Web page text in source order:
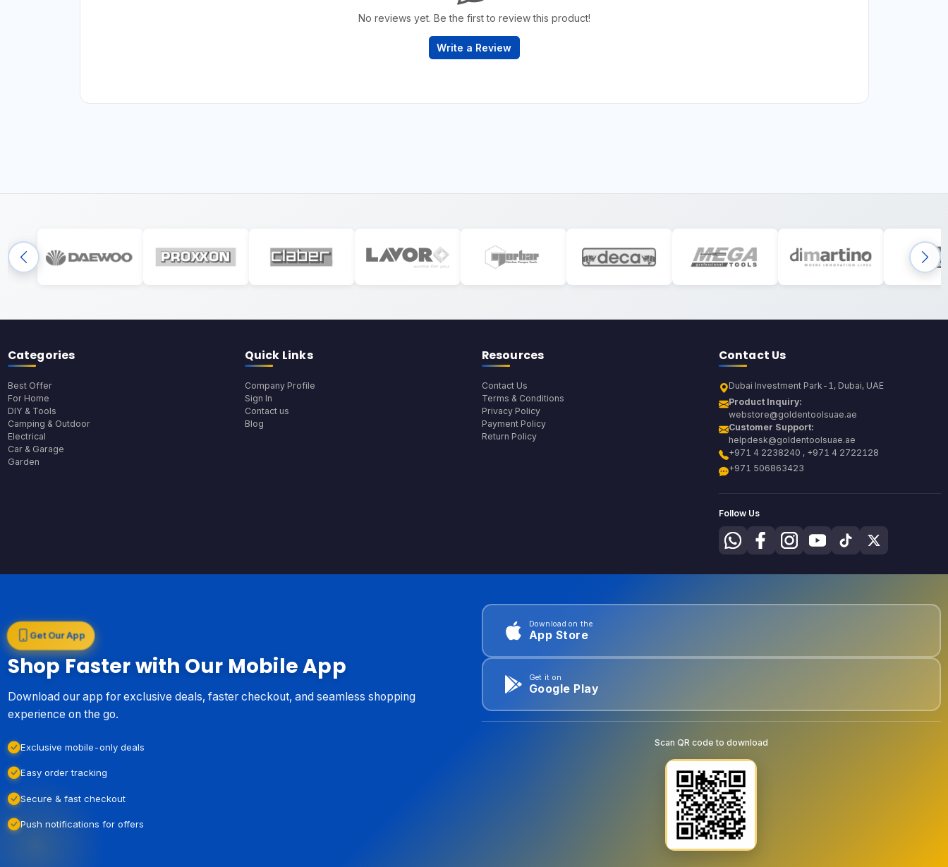
No reviews yet. Be the first to review this product!
Write a Review
Categories
Best Offer
For Home
DIY & Tools
Camping & Outdoor
Electrical
Car & Garage
Garden
Quick Links
Company Profile
Sign In
Contact us
Blog
Resources
Contact Us
Terms & Conditions
Privacy Policy
Payment Policy
Return Policy
Contact Us
Dubai Investment Park-1, Dubai, UAE
Product Inquiry:
webstore@goldentoolsuae.ae
Customer Support:
helpdesk@goldentoolsuae.ae
+971 4 2238240 , +971 4 2722128
+971 506863423
Follow Us
Get Our App
Shop Faster with Our Mobile App
Download our app for exclusive deals, faster checkout, and seamless shopping
experience on the go.
Exclusive mobile-only deals
Easy order tracking
Secure & fast checkout
Push notifications for offers
Download on the
App Store
Get it on
Google Play
Scan QR code to download